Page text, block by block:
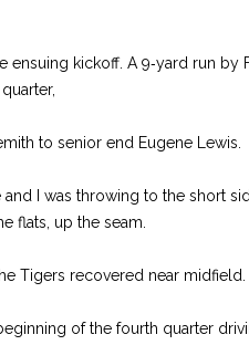
kickoff. A 9‑yard run by
to senior end Eugene Lewis.
I was throwing to the short
flats, up the seam.
Tigers recovered near midfield.
of the fourth quarter